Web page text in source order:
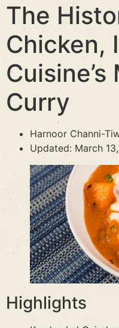
The
Chicken,
Curry
Harnoor Channi-
Updated: March
Highlights